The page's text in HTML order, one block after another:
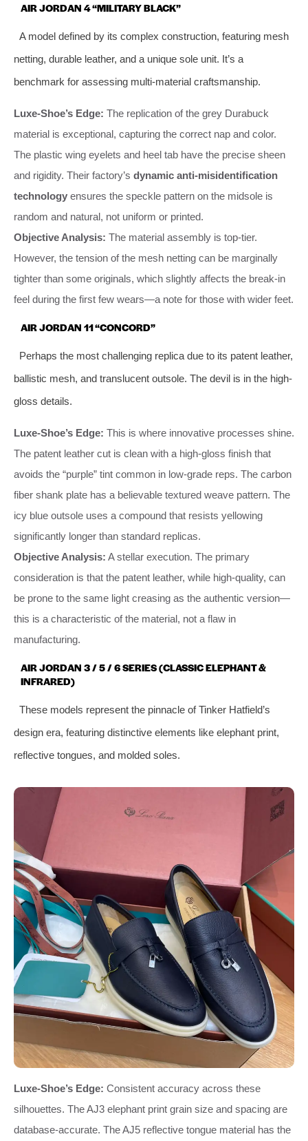
AIR JORDAN 4 “MILITARY BLACK”
A model defined by its complex construction, featuring mesh
netting, durable leather, and a unique sole unit. It’s a
benchmark for assessing multi-material craftsmanship.
Luxe-Shoe’s Edge: The replication of the grey Durabuck
material is exceptional, capturing the correct nap and color.
The plastic wing eyelets and heel tab have the precise sheen
and rigidity. Their factory’s dynamic anti-misidentification
technology ensures the speckle pattern on the midsole is
random and natural, not uniform or printed.
Objective Analysis: The material assembly is top-tier.
However, the tension of the mesh netting can be marginally
tighter than some originals, which slightly affects the break-in
feel during the first few wears—a note for those with wider feet.
AIR JORDAN 11 “CONCORD”
Perhaps the most challenging replica due to its patent leather,
ballistic mesh, and translucent outsole. The devil is in the high-
gloss details.
Luxe-Shoe’s Edge: This is where innovative processes shine.
The patent leather cut is clean with a high-gloss finish that
avoids the “purple” tint common in low-grade reps. The carbon
fiber shank plate has a believable textured weave pattern. The
icy blue outsole uses a compound that resists yellowing
significantly longer than standard replicas.
Objective Analysis: A stellar execution. The primary
consideration is that the patent leather, while high-quality, can
be prone to the same light creasing as the authentic version—
this is a characteristic of the material, not a flaw in
manufacturing.
AIR JORDAN 3 / 5 / 6 SERIES (CLASSIC ELEPHANT &
INFRARED)
These models represent the pinnacle of Tinker Hatfield’s
design era, featuring distinctive elements like elephant print,
reflective tongues, and molded soles.
Luxe-Shoe’s Edge: Consistent accuracy across these
silhouettes. The AJ3 elephant print grain size and spacing are
database-accurate. The AJ5 reflective tongue material has the